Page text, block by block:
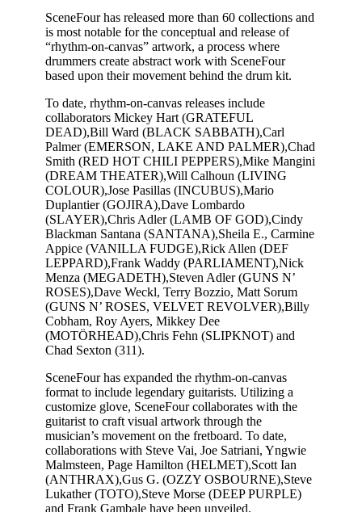
SceneFour has released more than 60 collections and
is most notable for the conceptual and release of
“rhythm-on-canvas” artwork, a process where
drummers create abstract work with SceneFour
based upon their movement behind the drum kit.
To date, rhythm-on-canvas releases include
collaborators Mickey Hart (GRATEFUL
DEAD),Bill Ward (BLACK SABBATH),Carl
Palmer (EMERSON, LAKE AND PALMER),Chad
Smith (RED HOT CHILI PEPPERS),Mike Mangini
(DREAM THEATER),Will Calhoun (LIVING
COLOUR),Jose Pasillas (INCUBUS),Mario
Duplantier (GOJIRA),Dave Lombardo
(SLAYER),Chris Adler (LAMB OF GOD),Cindy
Blackman Santana (SANTANA),Sheila E., Carmine
Appice (VANILLA FUDGE),Rick Allen (DEF
LEPPARD),Frank Waddy (PARLIAMENT),Nick
Menza (MEGADETH),Steven Adler (GUNS N’
ROSES),Dave Weckl, Terry Bozzio, Matt Sorum
(GUNS N’ ROSES, VELVET REVOLVER),Billy
Cobham, Roy Ayers, Mikkey Dee
(MOTÖRHEAD),Chris Fehn (SLIPKNOT) and
Chad Sexton (311).
SceneFour has expanded the rhythm-on-canvas
format to include legendary guitarists. Utilizing a
customize glove, SceneFour collaborates with the
guitarist to craft visual artwork through the
musician’s movement on the fretboard. To date,
collaborations with Steve Vai, Joe Satriani, Yngwie
Malmsteen, Page Hamilton (HELMET),Scott Ian
(ANTHRAX),Gus G. (OZZY OSBOURNE),Steve
Lukather (TOTO),Steve Morse (DEEP PURPLE)
and Frank Gambale have been unveiled.